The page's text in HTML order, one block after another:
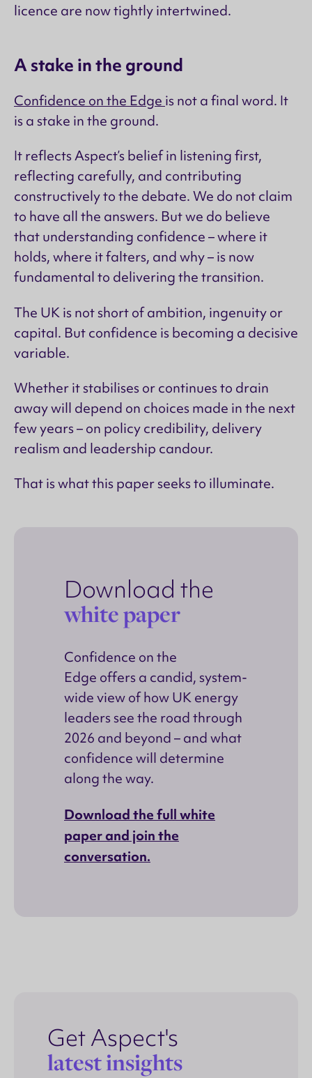
licence are now tightly intertwined.
A stake in the ground
Confidence on the Edge is not a final word. It
is a stake in the ground.
It reflects Aspect’s belief in listening first,
reflecting carefully, and contributing
constructively to the debate. We do not claim
to have all the answers. But we do believe
that understanding confidence – where it
holds, where it falters, and why – is now
fundamental to delivering the transition.
The UK is not short of ambition, ingenuity or
capital. But confidence is becoming a decisive
variable.
Whether it stabilises or continues to drain
away will depend on choices made in the next
few years – on policy credibility, delivery
realism and leadership candour.
That is what this paper seeks to illuminate.
Download the
white paper
Confidence on the
Edge offers a candid, system-
wide view of how UK energy
leaders see the road through
2026 and beyond – and what
confidence will determine
along the way.
Download the full white
paper and join the
conversation.
Get Aspect's
latest insights